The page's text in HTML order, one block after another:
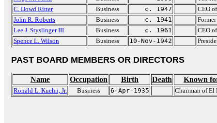
C. Dowd Ritter
Business c. 1947
CEO
John R. Roberts
Business c. 1941
Lee J. Styslinger III
Business c. 1961
CEO
Spence L. Wilson
Business 10-Nov-1942
PAST BOARD MEMBERS OR DIRECTORS
Name Occupation Birth Death Known
Ronald L. Kuehn, Jr. Business 6-Apr-1935 Chairman of El